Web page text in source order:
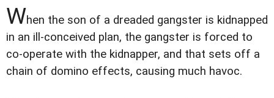
When the son of a dreaded gangster is kidnapped
in an ill-conceived plan, the gangster is forced to
co-operate with the kidnapper, and that sets off a
chain of domino effects, causing much havoc.